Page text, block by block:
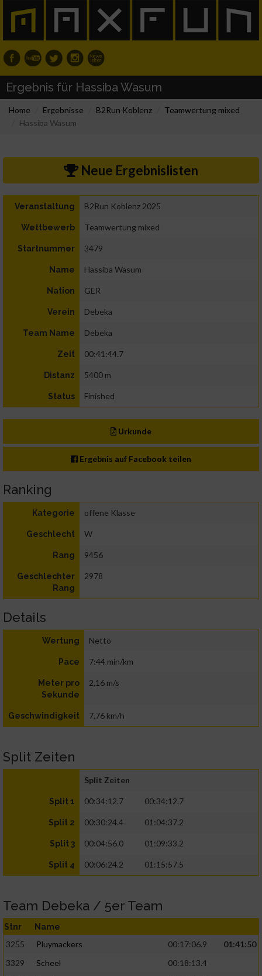
Ergebnis für Hassiba Wasum
Home Ergebnisse B2Run Koblenz
Teamwertung mixed
Hassiba Wasum
Neue Ergebnislisten
Veranstaltung B2Run Koblenz 2025
Wettbewerb Teamwertung mixed
Startnummer 3479
Name Hassiba Wasum
Nation GER
Verein Debeka
Team Name Debeka
Zeit 00:41:44.7
Distanz 5400 m
Status Finished
Urkunde
Ergebnis auf Facebook teilen
Ranking
Kategorie offene Klasse
Geschlecht W
Rang 9456
Geschlechter
Rang
2978
Details
Wertung Netto
Pace 7:44 min/km
Meter pro
Sekunde
2,16 m/s
Geschwindigkeit 7,76 km/h
Split Zeiten
Split Zeiten
Split 1 00:34:12.7 00:34:12.7
Split 2 00:30:24.4 01:04:37.2
Split 3 00:04:56.0 01:09:33.2
Split 4 00:06:24.2 01:15:57.5
Team Debeka / 5er Team
Stnr Name
3255 Pluymackers 00:17:06.9
01:41:50
3329
Scheel
00:18:13.4